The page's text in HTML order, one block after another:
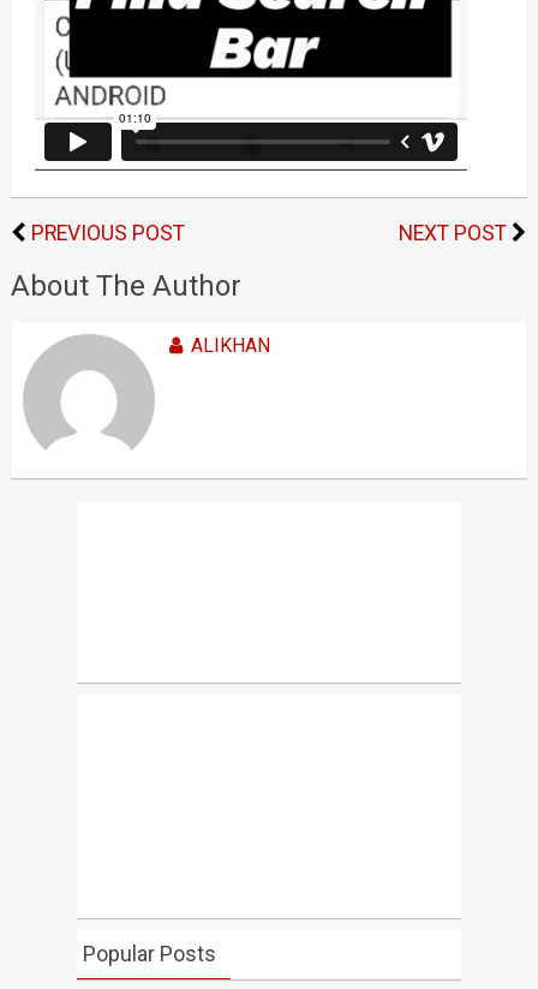
PREVIOUS POST NEXT POST
About The Author
ALIKHAN
Popular Posts